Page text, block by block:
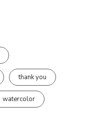
thank you
watercolor